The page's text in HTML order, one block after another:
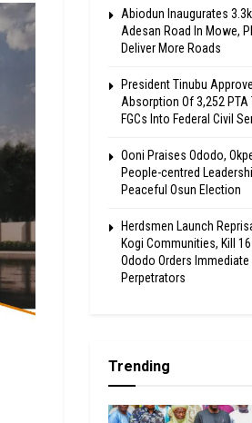
Abiodun Inaugurates
Adesan Road In Mowe,
Deliver More Roads
President Tinubu
Absorption Of 3,252 PTA
FGCs Into Federal Civil
Ooni Praises Ododo,
People-centred
Peaceful Osun Election
Herdsmen Launch
Kogi Communities, Kill
Ododo Orders
Perpetrators
Trending